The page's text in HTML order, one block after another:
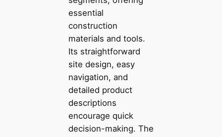
essential
construction
materials and tools.
Its straightforward
site design, easy
navigation, and
detailed product
descriptions
encourage quick
decision-making. The